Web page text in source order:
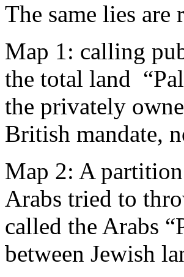
The same lies are
Map 1: calling
the total land
the privately
British mandate,
Map 2: A
Arabs tried to
called the Arabs
between Jewish